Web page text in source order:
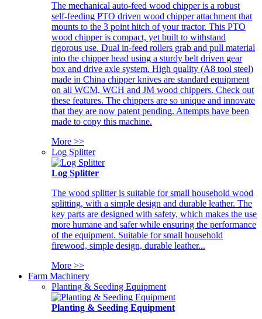
The mechanical auto-feed wood chipper is a robust
self-feeding PTO driven wood chipper attachment that
mounts to the 3 point hitch of your tractor. This PTO
wood chipper is compact, yet built to withstand
rigorous use. Dual in-feed rollers grab and pull material
into the chipper head using a sturdy belt driven gear
box and drive axle system. High quality (A8 tool steel)
made in China chipper knives are standard equipment
on all WCM, WCH and JM wood chippers. Check out
these features. The chippers are so unique and innovate
that they are now patent pending. Attempts have been
made to copy this machine.
More >>
Log Splitter
Log Splitter
The wood splitter is suitable for small household wood
splitting, with a simple design and durable leather. The
key parts are designed with safety, which makes the use
more humane and safer while ensuring the performance
of the equipment. Suitable for small household
firewood, simple design, durable leather...
More >>
Farm Machinery
Planting & Seeding Equipment
Planting & Seeding Equipment